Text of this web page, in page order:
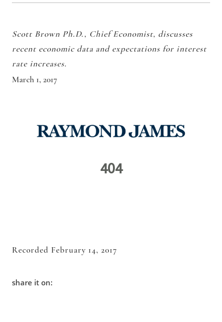
Scott Brown Ph.D., Chief Economist, discusses
recent economic data and expectations for interest
rate increases.
March 1, 2017
Recorded February 14, 2017
share it on: